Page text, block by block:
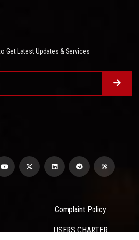
Get Latest Updates & Services
Complaint Policy
USERS CHARTER